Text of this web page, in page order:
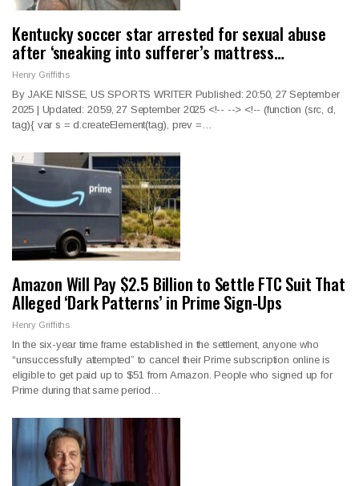
Kentucky soccer star arrested for sexual abuse
after ‘sneaking into sufferer’s mattress…
Henry Griffiths
By JAKE NISSE, US SPORTS WRITER Published: 20:50, 27 September
2025 | Updated: 20:59, 27 September 2025 <!-- --> <!-- (function (src, d,
tag){ var s = d.createElement(tag), prev =…
Amazon Will Pay $2.5 Billion to Settle FTC Suit That
Alleged ‘Dark Patterns’ in Prime Sign-Ups
Henry Griffiths
In the six-year time frame established in the settlement, anyone who
“unsuccessfully attempted” to cancel their Prime subscription online is
eligible to get paid up to $51 from Amazon. People who signed up for
Prime during that same period…